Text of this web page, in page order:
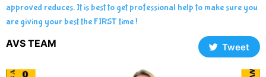
approved reduces. It is best to get professional help to make sure you
are giving your best the FIRST time !
AVS TEAM Tweet